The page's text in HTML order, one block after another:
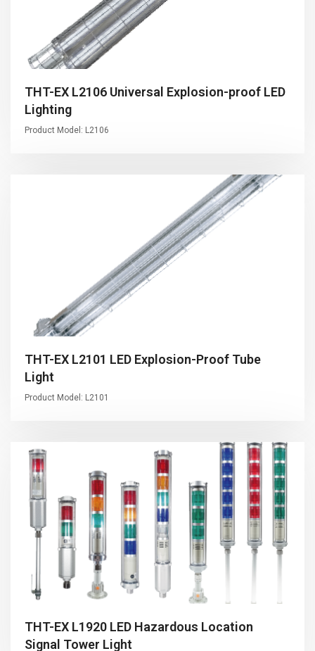
THT-EX L2106 Universal Explosion-proof LED
Lighting
Product Model: L2106
THT-EX L2101 LED Explosion-Proof Tube
Light
Product Model: L2101
THT-EX L1920 LED Hazardous Location
Signal Tower Light